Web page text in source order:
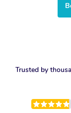
Trusted by